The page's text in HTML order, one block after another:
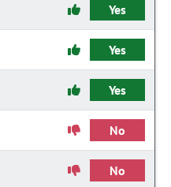
Yes
Yes
Yes
No
No